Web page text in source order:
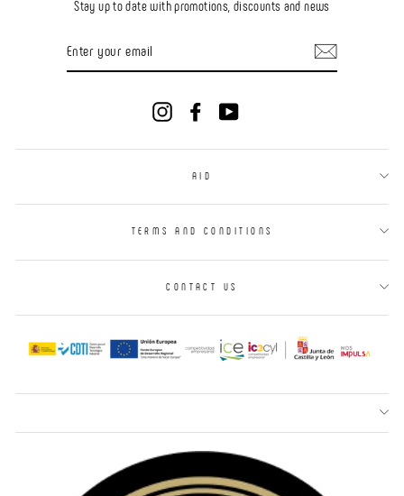
Stay up to date with promotions, discounts and news
InstagramFacebookYouTube
AID
TERMS AND CONDITIONS
CONTACT US